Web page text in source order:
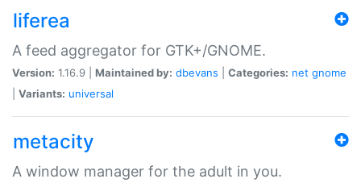
liferea
A feed aggregator for GTK+/GNOME.
Version: 1.16.9 | Maintained by: dbevans Categories: net gnome
Variants: universal
metacity
A window manager for the adult in you.